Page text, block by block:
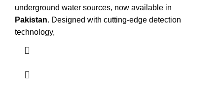
underground water sources, now available in
Pakistan. Designed with cutting-edge detection
technology,